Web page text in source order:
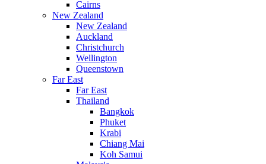
Cairns
New Zealand
New Zealand
Auckland
Christchurch
Wellington
Queenstown
Far East
Far East
Thailand
Bangkok
Phuket
Krabi
Chiang Mai
Koh Samui